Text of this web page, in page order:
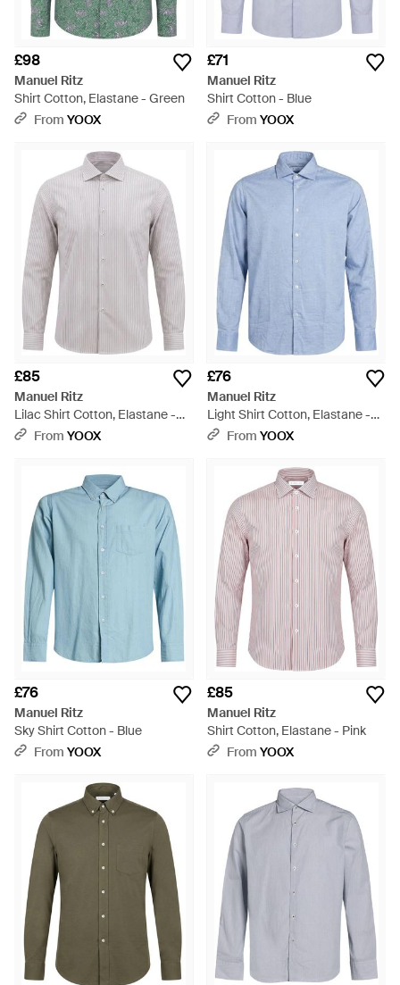
£98
Manuel Ritz
Shirt Cotton, Elastane - Green
From YOOX
£71
Manuel Ritz
Shirt Cotton - Blue
From YOOX
£85
Manuel Ritz
Lilac Shirt Cotton, Elastane -
WhiteFrom YOOX
£76
Manuel Ritz
Light Shirt Cotton, Elastane -
BlueFrom YOOX
£76
Manuel Ritz
Sky Shirt Cotton - Blue
From YOOX
£85
Manuel Ritz
Shirt Cotton, Elastane - Pink
From YOOX